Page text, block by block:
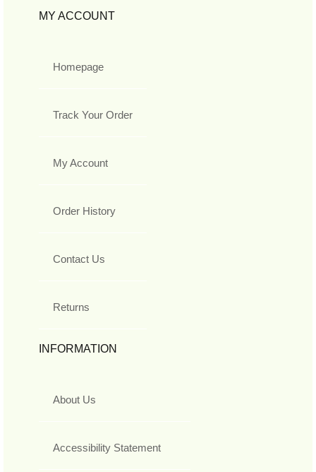
MY ACCOUNT
Homepage
Track Your Order
My Account
Order History
Contact Us
Returns
INFORMATION
About Us
Accessibility Statement